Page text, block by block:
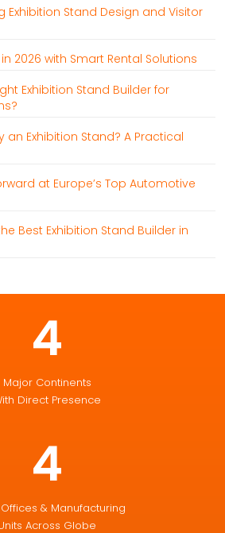
Exhibition Stand Design and Visitor
2026 with Smart Rental Solutions
Exhibition Stand Builder for
an Exhibition Stand? A Practical
at Europe’s Top Automotive
Best Exhibition Stand Builder in
4
Major Continents
Direct Presence
4
& Manufacturing
Across Globe